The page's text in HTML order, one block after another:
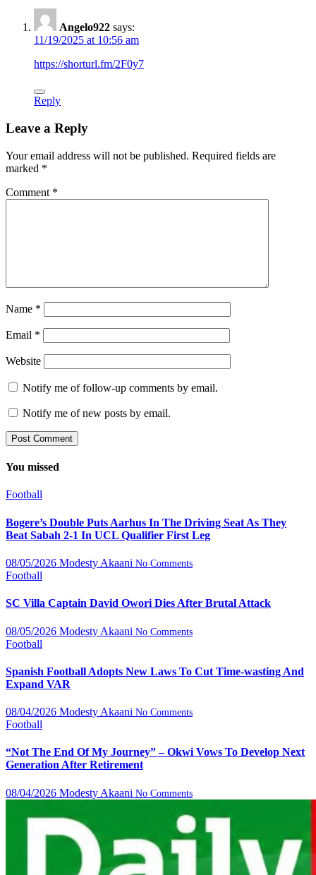
Angelo922 says:
11/19/2025 at 10:56 am
https://shorturl.fm/2F0y7
Reply
Leave a Reply
Your email address will not be published. Required fields are
marked *
Comment *
Name *
Email *
Website
Notify me of follow-up comments by email.
Notify me of new posts by email.
You missed
Football
Bogere’s Double Puts Aarhus In The Driving Seat As They
Beat Sabah 2-1 In UCL Qualifier First Leg
08/05/2026 Modesty Akaani No Comments
Football
SC Villa Captain David Owori Dies After Brutal Attack
08/05/2026 Modesty Akaani No Comments
Football
Spanish Football Adopts New Laws To Cut Time-wasting And
Expand VAR
08/04/2026 Modesty Akaani No Comments
Football
“Not The End Of My Journey” – Okwi Vows To Develop Next
Generation After Retirement
08/04/2026 Modesty Akaani No Comments